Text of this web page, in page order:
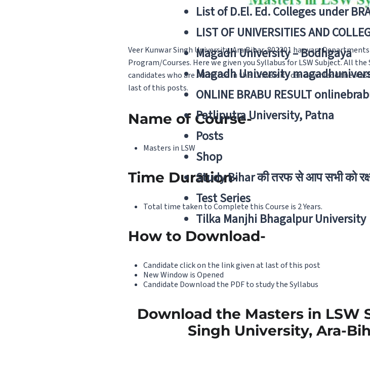
List of D.El. Ed. Colleges under
LIST OF UNIVERSITIES AND
Magadh University – Bodhgaya
Magadh University
ONLINE BRABU RESULT
Patliputra University, Patna
Posts
Shop
Study Bihar की तरफ से आप सभी को
Test Series
Tilka Manjhi Bhagalpur University
Veer Kunwar Singh University, Ara Bihar-802301 has vary
Program/Courses. Here we given you Syllabus for LSW Subject. All
candidates who are Admitted in this University can downlaod the
last of this posts.
Name of Course-
Masters in LSW
Time Duration-
Total time taken to Complete this Course is 2 Years.
How to Download-
Candidate click on the link given at last of this post
New Window is Opened
Candidate Download the PDF to study the Syllabus
Download the Masters in LSW
Singh University, Ara-